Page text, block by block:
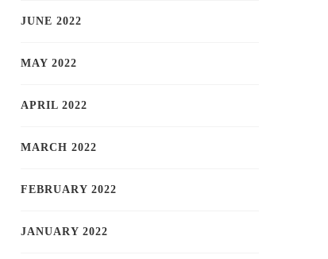
JUNE 2022
MAY 2022
APRIL 2022
MARCH 2022
FEBRUARY 2022
JANUARY 2022